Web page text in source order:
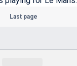
Last page